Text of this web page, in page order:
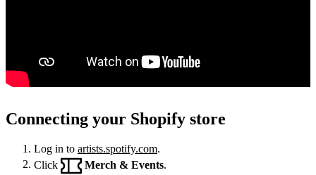
Connecting your Shopify store
Log in to artists.spotify.com.
Click
Merch & Events